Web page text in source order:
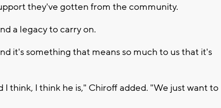
they've gotten from the community.
a legacy to carry on.
it's something that means so much to us that it's
I think, I think he is," Chiroff added. "We just want to